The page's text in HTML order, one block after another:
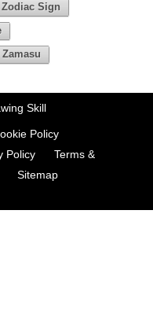
Zodiac Sign
Zamasu
Skill
Policy
Policy
Terms &
Sitemap